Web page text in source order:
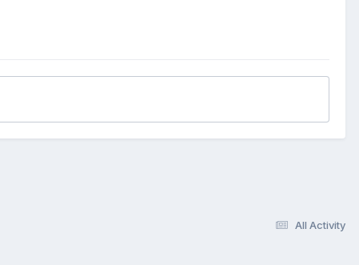
All Activity